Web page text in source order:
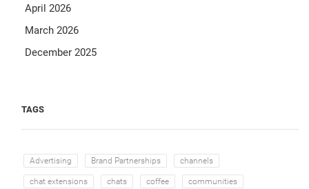
April 2026
March 2026
December 2025
TAGS
Advertising Brand Partnerships channels
chat extensions chats coffee communities